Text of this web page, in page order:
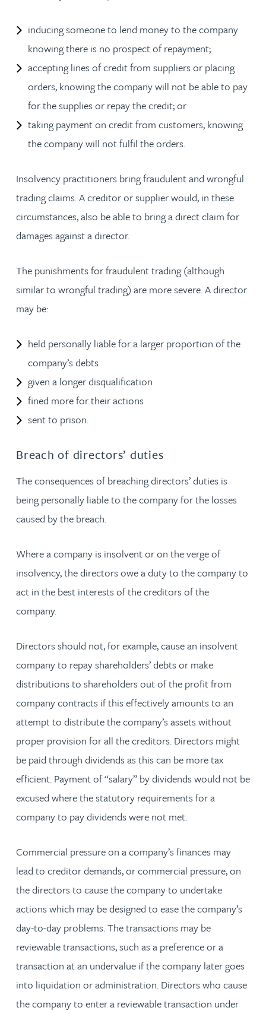
inducing someone to lend money to the company
knowing there is no prospect of repayment;
accepting lines of credit from suppliers or placing
orders, knowing the company will not be able to pay
for the supplies or repay the credit; or
taking payment on credit from customers, knowing
the company will not fulfil the orders.
Insolvency practitioners bring fraudulent and wrongful
trading claims. A creditor or supplier would, in these
circumstances, also be able to bring a direct claim for
damages against a director.
The punishments for fraudulent trading (although
similar to wrongful trading) are more severe. A director
may be:
held personally liable for a larger proportion of the
company’s debts
given a longer disqualification
fined more for their actions
sent to prison.
Breach of directors’ duties
The consequences of breaching directors’ duties is
being personally liable to the company for the losses
caused by the breach.
Where a company is insolvent or on the verge of
insolvency, the directors owe a duty to the company to
act in the best interests of the creditors of the
company.
Directors should not, for example, cause an insolvent
company to repay shareholders’ debts or make
distributions to shareholders out of the profit from
company contracts if this effectively amounts to an
attempt to distribute the company’s assets without
proper provision for all the creditors. Directors might
be paid through dividends as this can be more tax
efficient. Payment of “salary” by dividends would not be
excused where the statutory requirements for a
company to pay dividends were not met.
Commercial pressure on a company’s finances may
lead to creditor demands, or commercial pressure, on
the directors to cause the company to undertake
actions which may be designed to ease the company’s
day-to-day problems. The transactions may be
reviewable transactions, such as a preference or a
transaction at an undervalue if the company later goes
into liquidation or administration. Directors who cause
the company to enter a reviewable transaction under